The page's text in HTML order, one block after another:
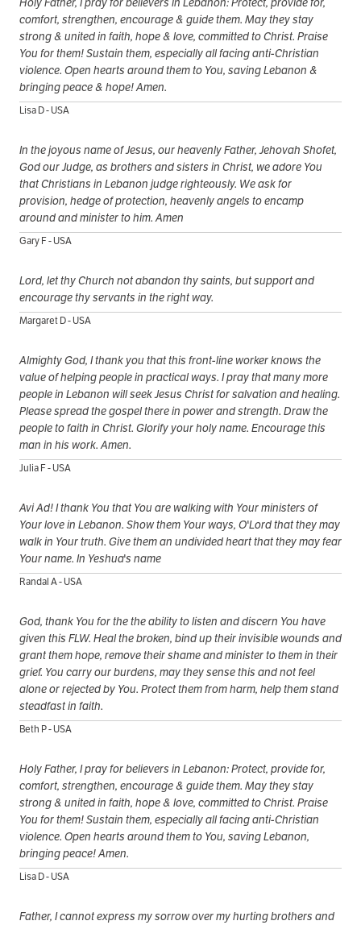
comfort, strengthen, encourage & guide them. May they stay
strong & united in faith, hope & love, committed to Christ. Praise
You for them! Sustain them, especially all facing anti-Christian
violence. Open hearts around them to You, saving Lebanon &
bringing peace & hope! Amen.
Lisa D - USA
In the joyous name of Jesus, our heavenly Father, Jehovah Shofet,
God our Judge, as brothers and sisters in Christ, we adore You
that Christians in Lebanon judge righteously. We ask for
provision, hedge of protection, heavenly angels to encamp
around and minister to him. Amen
Gary F - USA
Lord, let thy Church not abandon thy saints, but support and
encourage thy servants in the right way.
Margaret D - USA
Almighty God, I thank you that this front-line worker knows the
value of helping people in practical ways. I pray that many more
people in Lebanon will seek Jesus Christ for salvation and healing.
Please spread the gospel there in power and strength. Draw the
people to faith in Christ. Glorify your holy name. Encourage this
man in his work. Amen.
Julia F - USA
Avi Ad! I thank You that You are walking with Your ministers of
Your love in Lebanon. Show them Your ways, O'Lord that they may
walk in Your truth. Give them an undivided heart that they may fear
Your name. In Yeshua's name
Randal A - USA
God, thank You for the the ability to listen and discern You have
given this FLW. Heal the broken, bind up their invisible wounds and
grant them hope, remove their shame and minister to them in their
grief. You carry our burdens, may they sense this and not feel
alone or rejected by You. Protect them from harm, help them stand
steadfast in faith.
Beth P - USA
Holy Father, I pray for believers in Lebanon: Protect, provide for,
comfort, strengthen, encourage & guide them. May they stay
strong & united in faith, hope & love, committed to Christ. Praise
You for them! Sustain them, especially all facing anti-Christian
violence. Open hearts around them to You, saving Lebanon,
bringing peace! Amen.
Lisa D - USA
Father, I cannot express my sorrow over my hurting brothers and